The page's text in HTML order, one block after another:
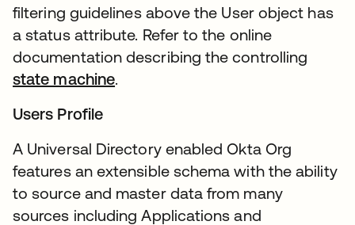
filtering guidelines above the User object has
a status attribute. Refer to the online
documentation describing the controlling
state machine.
Users Profile
A Universal Directory enabled Okta Org
features an extensible schema with the ability
to source and master data from many
sources including Applications and